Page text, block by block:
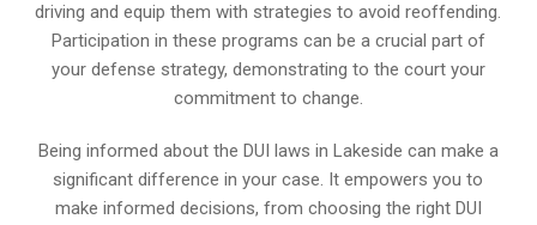
driving and equip them with strategies to avoid reoffending.
Participation in these programs can be a crucial part of
your defense strategy, demonstrating to the court your
commitment to change.
Being informed about the DUI laws in Lakeside can make a
significant difference in your case. It empowers you to
make informed decisions, from choosing the right DUI